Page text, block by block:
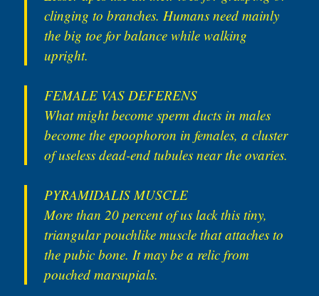
clinging to branches. Humans need mainly
the big toe for balance while walking
upright.
FEMALE VAS DEFERENS
What might become sperm ducts in males
become the epoophoron in females, a cluster
of useless dead-end tubules near the ovaries.
PYRAMIDALIS MUSCLE
More than 20 percent of us lack this tiny,
triangular pouchlike muscle that attaches to
the pubic bone. It may be a relic from
pouched marsupials.